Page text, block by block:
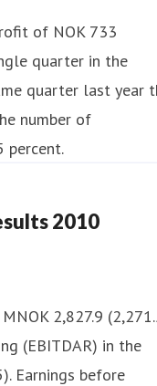
of NOK 733
quarter in the
quarter last year
number of
percent.
2010
2,827.9
(EBITDAR) in the
Earnings before